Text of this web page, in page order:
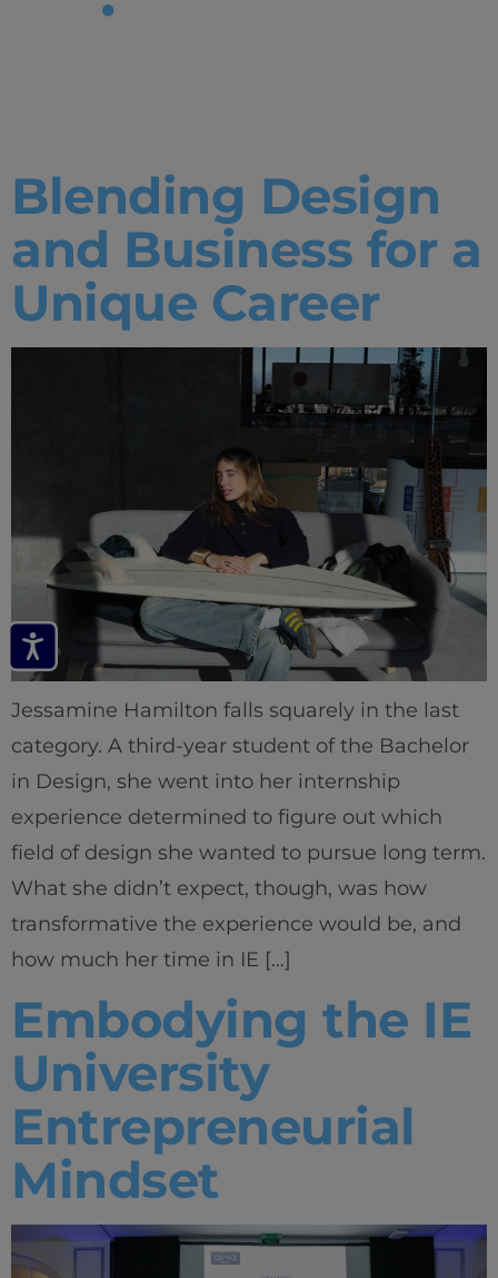
Tag:
Blending Design
and Business for a
Unique Career
Jessamine Hamilton falls squarely in the last
category. A third-year student of the Bachelor
in Design, she went into her internship
experience determined to figure out which
field of design she wanted to pursue long term.
What she didn’t expect, though, was how
transformative the experience would be, and
how much her time in IE […]
Embodying the IE
University
Entrepreneurial
Mindset